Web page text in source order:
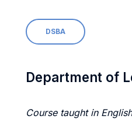
DSBA
Department of
Course taught in English